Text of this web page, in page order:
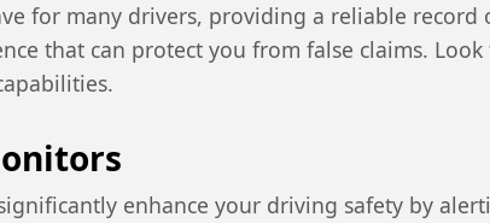
for many drivers, providing a reliable
that can protect you from false claims.
enhance your driving safety by